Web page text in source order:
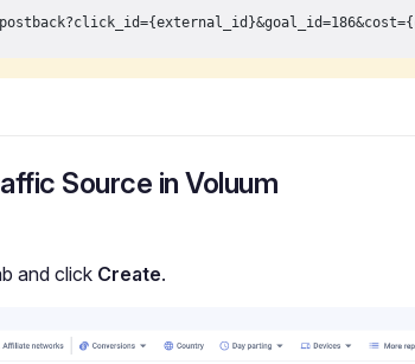
Source in Voluum
and click Create.